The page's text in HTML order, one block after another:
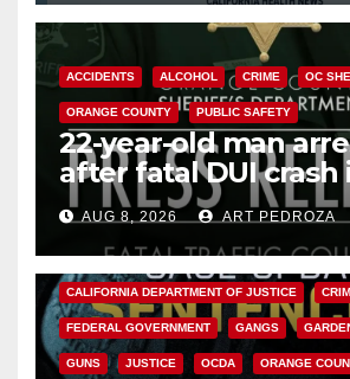
ACCIDENTS ALCOHOL CRIME OC
ORANGE COUNTY PUBLIC SAFETY
22-year-old man
after fatal DUI crash
OCAUG 8, 2026 ART PEDROZA
ANAHEIM CALIFORNIA
CALIFORNIA DEPARTMENT OF JUSTICE
FEDERAL GOVERNMENT GANGS
GUNS JUSTICE OCDA ORANGE